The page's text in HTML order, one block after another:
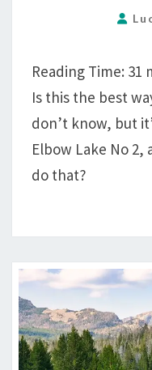
Reading Time: 31
Is this the best
don’t know, but
Elbow Lake No
do that?